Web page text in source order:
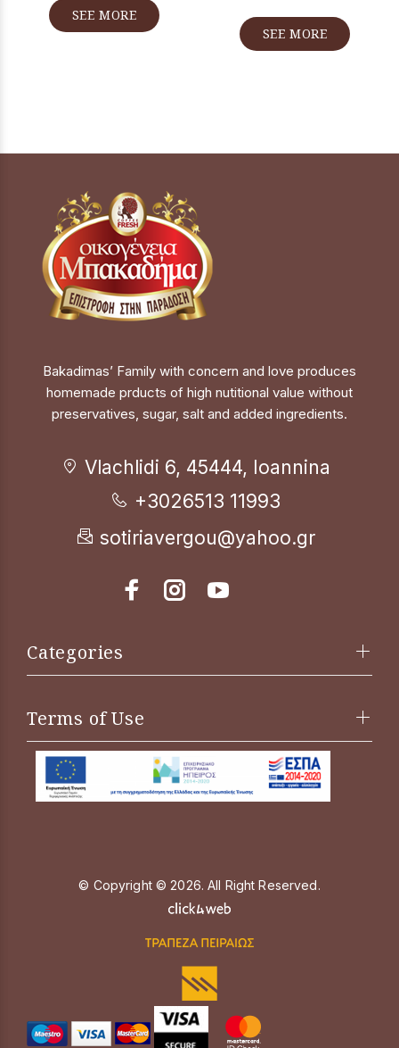
SEE MORE
SEE MORE
Bakadimas’ Family with concern and love produces
homemade prducts of high nutitional value without
preservatives, sugar, salt and added ingredients.
Vlachlidi 6, 45444, Ioannina
+3026513 11993
sotiriavergou@yahoo.gr
Categories
Terms of Use
© Copyright © 2026. All Right Reserved.